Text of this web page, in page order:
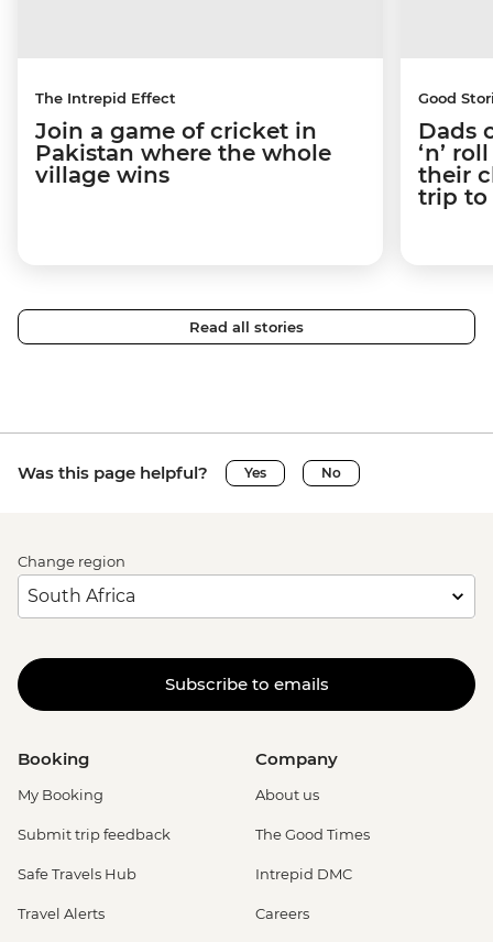
The Intrepid Effect
Join a game of cricket in
Pakistan where the whole
village wins
Good
Dads
‘n’
their
trip to
Read all stories
Was this page helpful? Yes No
Change region
Subscribe to emails
Booking
My Booking
Submit trip feedback
Safe Travels Hub
Travel Alerts
Company
About us
The Good Times
Intrepid DMC
Careers